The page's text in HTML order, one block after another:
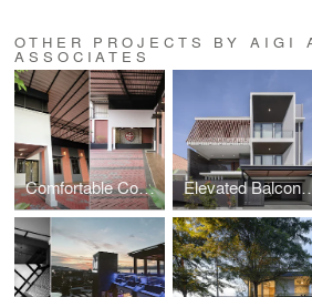
OTHER PROJECTS BY AIGI
ASSOCIATES
Comfortable Compact Petshop Elevated